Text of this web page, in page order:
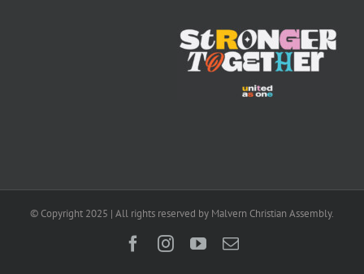
© Copyright 2025 | All rights reserved by Malvern Christian Assembly.
Facebook
Instagram
YouTube
Email